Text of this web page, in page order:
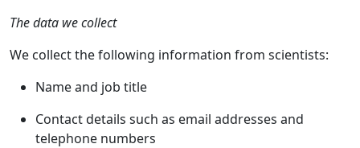
The data we collect
We collect the following information from scientists:
Name and job title
Contact details such as email addresses and
telephone numbers